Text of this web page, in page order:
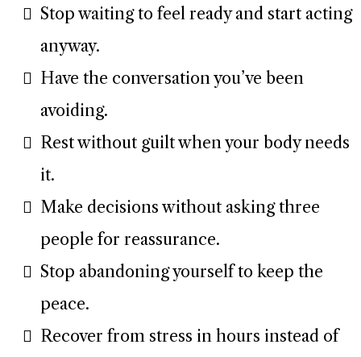
Stop waiting to feel ready and start acting
anyway.
Have the conversation you’ve been
avoiding.
Rest without guilt when your body needs
it.
Make decisions without asking three
people for reassurance.
Stop abandoning yourself to keep the
peace.
Recover from stress in hours instead of